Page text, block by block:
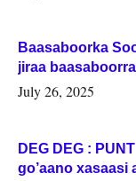
Baasaboorka
jiraa
July 26, 2025
DEG DEG :
go’aano xasaasi